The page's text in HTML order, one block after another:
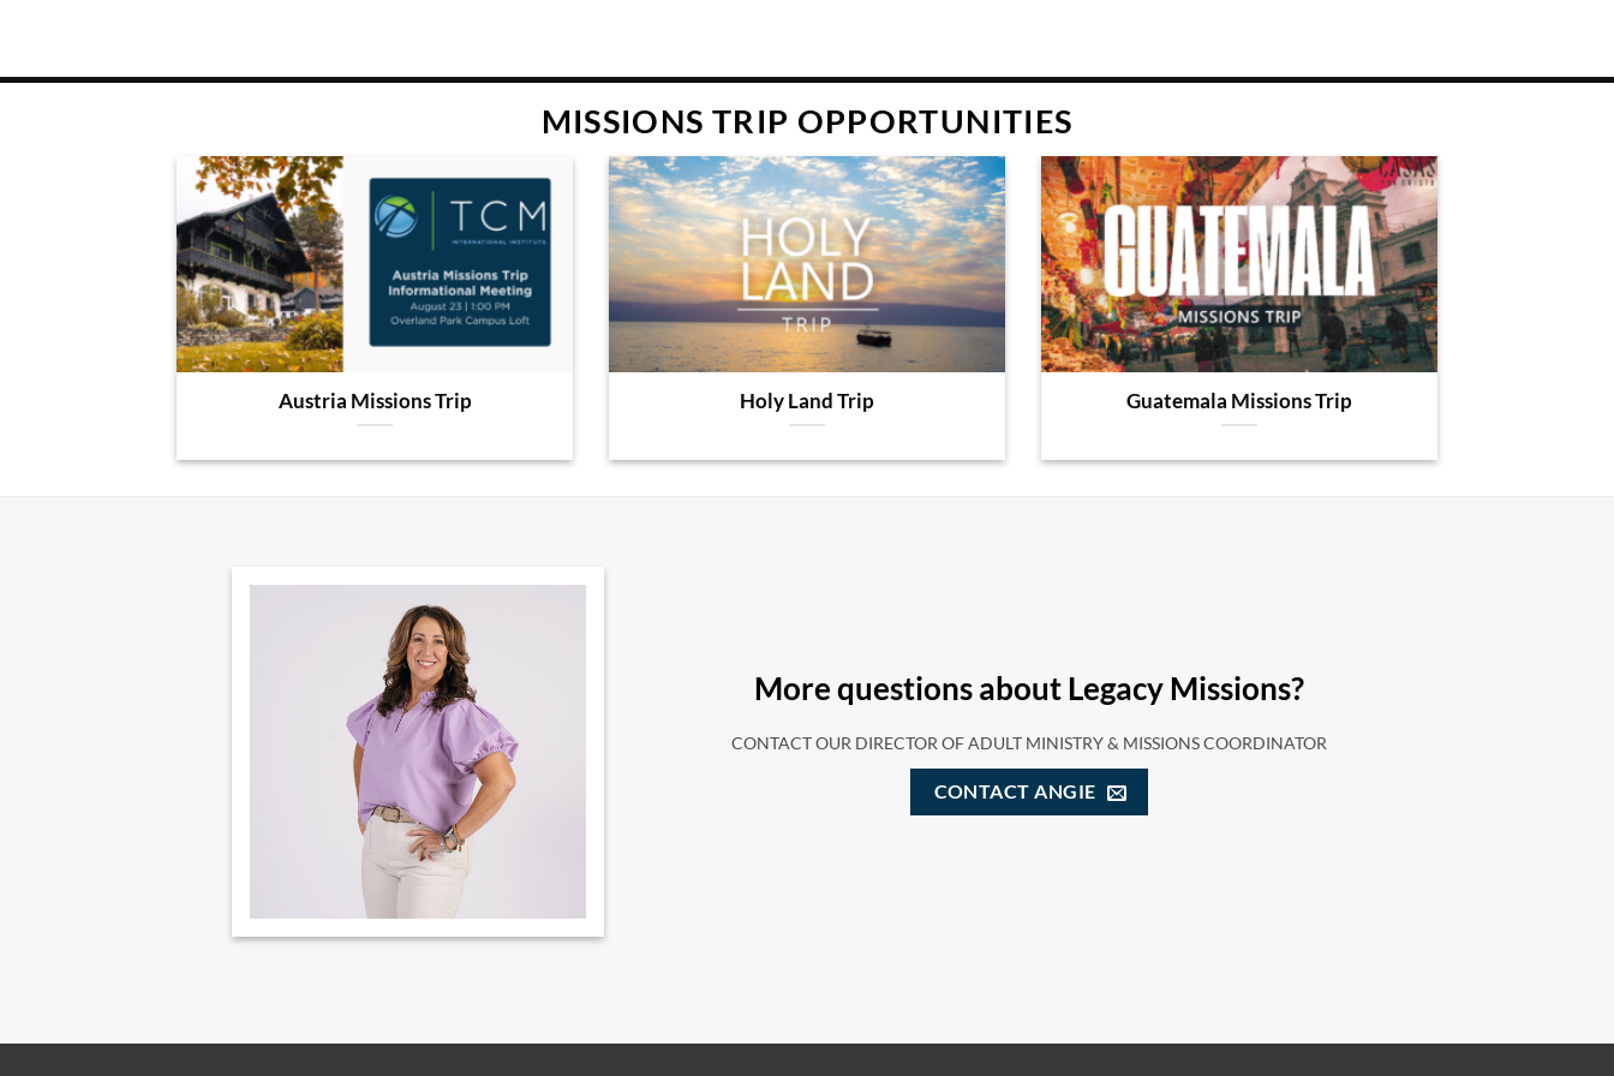
MISSIONS TRIP OPPORTUNITIES
Austria Missions Trip Holy Land Trip Guatemala Missions Trip
More questions about Legacy Missions?
CONTACT OUR DIRECTOR OF ADULT MINISTRY & MISSIONS COORDINATOR
CONTACT ANGIE